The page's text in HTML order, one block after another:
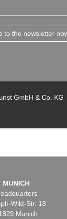
to the newsletter
GmbH & Co. KG
MUNICH
Wild-Str. 18
Munich